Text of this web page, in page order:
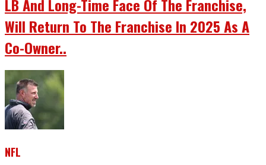
LB And Long-Time Face Of The Franchise,
Will Return To The Franchise In 2025 As A
Co-Owner..
NFL